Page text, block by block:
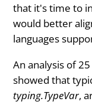
that it's time to
would better
languages
An analysis of
showed that
typing.TypeVar,